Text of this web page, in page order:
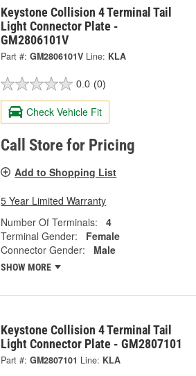
Keystone Collision 4 Terminal Tail
Light Connector Plate -
GM2806101V
Part #: GM2806101V Line: KLA
0.0 (0)
Check Vehicle Fit
Call Store for Pricing
Add to Shopping List
5 Year Limited Warranty
Number Of Terminals:
4
Terminal Gender:
Female
Connector Gender:
Male
SHOW MORE
Keystone Collision 4 Terminal Tail
Light Connector Plate - GM2807101
Part #: GM2807101 Line: KLA